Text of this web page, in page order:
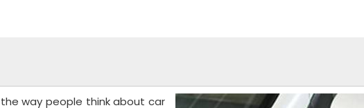
way people think about car